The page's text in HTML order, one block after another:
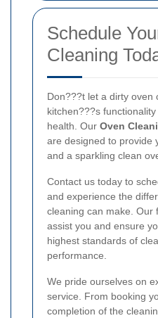
Schedule
Cleaning
Don???t let a dirty oven
kitchen???s
health. Our Oven
are designed to provide
and a sparkling clean
Contact us today to
and experience the
cleaning can make. Our
assist you and ensure
highest standards of
performance.
We pride ourselves on
service. From booking
completion of the